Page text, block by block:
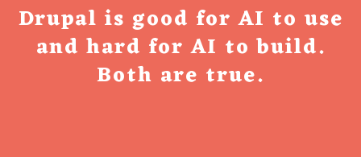
Drupal is good for AI to use
and hard for AI to build.
Both are true.